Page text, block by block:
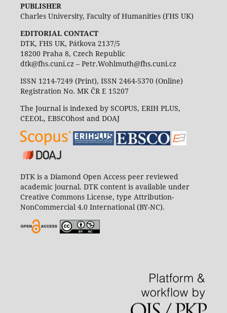
PUBLISHER
Charles University, Faculty of Humanities (FHS UK)
EDITORIAL CONTACT
DTK, FHS UK, Pátkova 2137/5
18200 Praha 8, Czech Republic
dtk@fhs.cuni.cz – Petr.Wohlmuth@fhs.cuni.cz
ISSN 1214-7249 (Print), ISSN 2464-5370 (Online)
Registration No. MK ČR E 15207
The Journal is indexed by SCOPUS, ERIH PLUS,
CEEOL, EBSCOhost and DOAJ
DTK is a Diamond Open Access peer reviewed
academic journal. DTK content is available under
Creative Commons License, type Attribution-
NonCommercial 4.0 International (BY-NC).